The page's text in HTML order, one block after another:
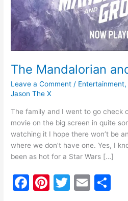
The Mandalorian
Leave a Comment / Entertainment,
Jason The X
The family and I went to go check
movie on the big screen in quite
watching it I hope there won’t be
where we don’t have one. Yes, I
been as hot for a Star Wars […]
F
Pi T
E